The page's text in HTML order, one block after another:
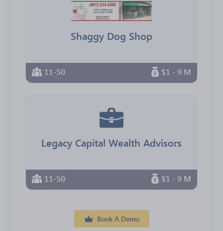
Shaggy Dog Shop
11-50 $1 - 9 M
Legacy Capital Wealth Advisors
11-50 $1 - 9 M
Book A Demo